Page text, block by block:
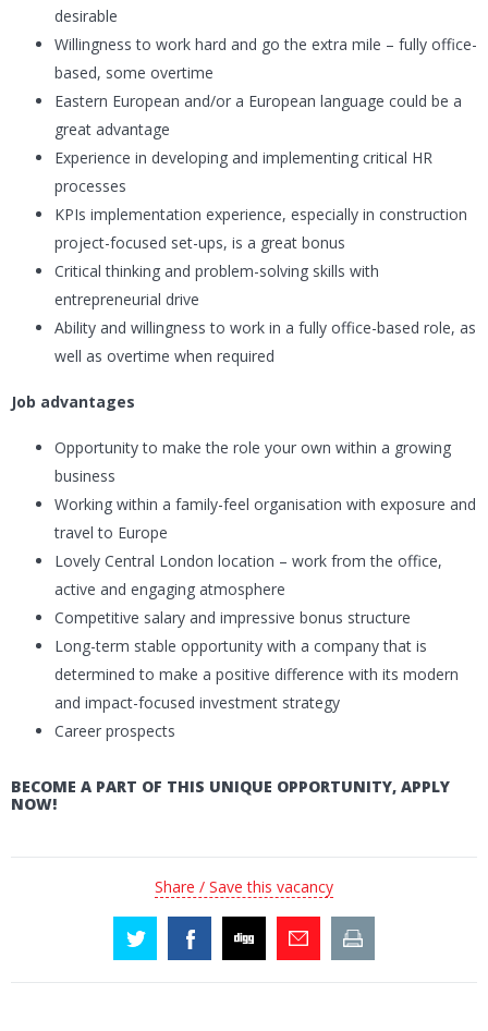
desirable
Willingness to work hard and go the extra mile – fully office-
based, some overtime
Eastern European and/or a European language could be a
great advantage
Experience in developing and implementing critical HR
processes
KPIs implementation experience, especially in construction
project-focused set-ups, is a great bonus
Critical thinking and problem-solving skills with
entrepreneurial drive
Ability and willingness to work in a fully office-based role, as
well as overtime when required
Job advantages
Opportunity to make the role your own within a growing
business
Working within a family-feel organisation with exposure and
travel to Europe
Lovely Central London location – work from the office,
active and engaging atmosphere
Competitive salary and impressive bonus structure
Long-term stable opportunity with a company that is
determined to make a positive difference with its modern
and impact-focused investment strategy
Career prospects
BECOME A PART OF THIS UNIQUE OPPORTUNITY, APPLY
NOW!
Share / Save this vacancy